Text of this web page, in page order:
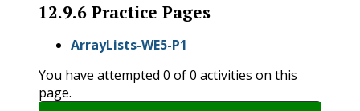
12.9.6 Practice Pages
ArrayLists-WE5-P1
You have attempted 0 of0 activities on this
page.